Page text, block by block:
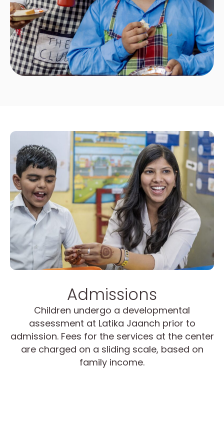
Admissions
Children undergo a developmental
assessment at Latika Jaanch prior to
admission. Fees for the services at the center
are charged on a sliding scale, based on
family income.